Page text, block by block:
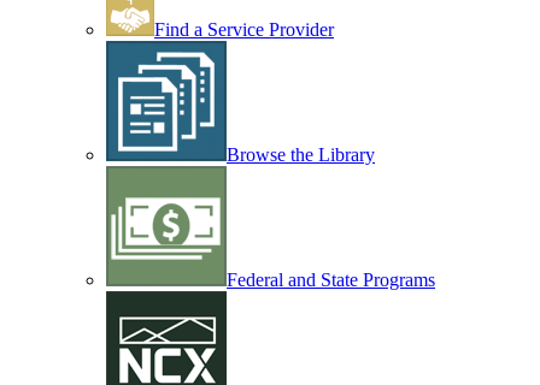
Find a Service Provider
Browse the Library
Federal and State Programs